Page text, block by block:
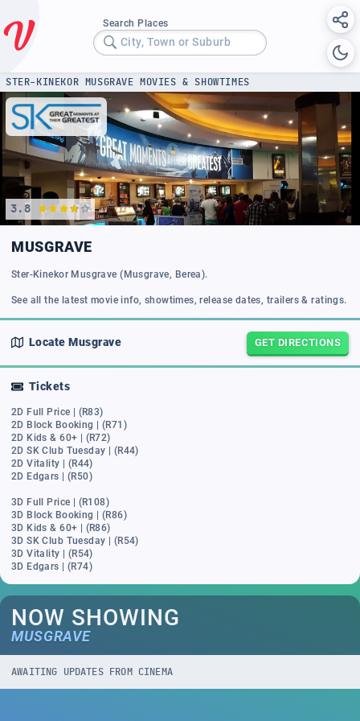
Search Places
City, Town or Suburb
STER-KINEKOR MUSGRAVE MOVIES & SHOWTIMES
3.8
MUSGRAVE
Ster-Kinekor Musgrave (Musgrave, Berea).
See all the latest movie info, showtimes, release dates, trailers & ratings.
LocateMusgrave GET DIRECTIONS
Tickets
2D Full Price | (R83)
2D Block Booking | (R71)
2D Kids & 60+ | (R72)
2D SK Club Tuesday | (R44)
2D Vitality | (R44)
2D Edgars | (R50)
3D Full Price | (R108)
3D Block Booking | (R86)
3D Kids & 60+ | (R86)
3D SK Club Tuesday | (R54)
3D Vitality | (R54)
3D Edgars | (R74)
NOW SHOWING
MUSGRAVE
AWAITING UPDATES FROM CINEMA